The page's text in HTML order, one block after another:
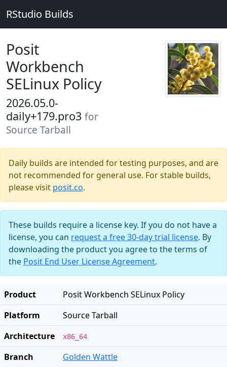
RStudio Builds
Posit
Workbench
SELinux Policy
2026.05.0-
daily+179.pro3 for
Source Tarball
Daily builds are intended for testing purposes, and are
not recommended for general use. For stable builds,
please visit posit.co.
These builds require a license key. If you do not have a
license, you can request a free 30-day trial license. By
downloading the product you agree to the terms of
the Posit End User License Agreement.
Product
Posit Workbench SELinux Policy
Platform
Source Tarball
Architecture
x86_64
Branch
Golden Wattle